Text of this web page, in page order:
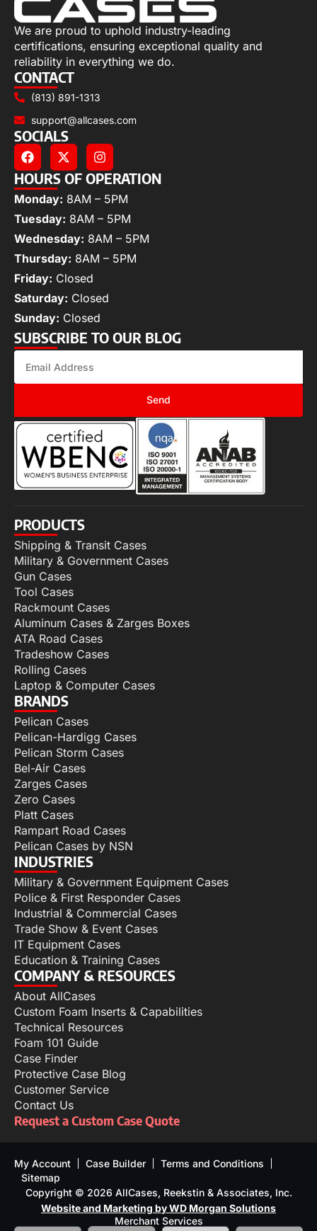
We are proud to uphold industry-leading
certifications, ensuring exceptional quality and
reliability in everything we do.
CONTACT
(813) 891-1313
support@allcases.com
SOCIALS
HOURS OF OPERATION
Monday: 8AM – 5PM
Tuesday: 8AM – 5PM
Wednesday: 8AM – 5PM
Thursday: 8AM – 5PM
Friday: Closed
Saturday: Closed
Sunday: Closed
SUBSCRIBE TO OUR BLOG
Send
PRODUCTS
Shipping & Transit Cases
Military & Government Cases
Gun Cases
Tool Cases
Rackmount Cases
Aluminum Cases & Zarges Boxes
ATA Road Cases
Tradeshow Cases
Rolling Cases
Laptop & Computer Cases
BRANDS
Pelican Cases
Pelican-Hardigg Cases
Pelican Storm Cases
Bel-Air Cases
Zarges Cases
Zero Cases
Platt Cases
Rampart Road Cases
Pelican Cases by NSN
INDUSTRIES
Military & Government Equipment Cases
Police & First Responder Cases
Industrial & Commercial Cases
Trade Show & Event Cases
IT Equipment Cases
Education & Training Cases
COMPANY & RESOURCES
About AllCases
Custom Foam Inserts & Capabilities
Technical Resources
Foam 101 Guide
Case Finder
Protective Case Blog
Customer Service
Contact Us
Request a Custom Case Quote
My Account Case Builder
Terms and Conditions
Sitemap
Copyright © 2026 AllCases, Reekstin & Associates, Inc.
Website and Marketing by WD Morgan Solutions
Merchant Services